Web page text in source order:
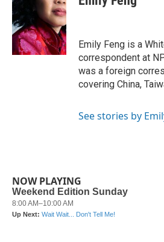
Emily Feng is a
correspondent at
was a foreign
covering China,
See stories by
NOW PLAYING